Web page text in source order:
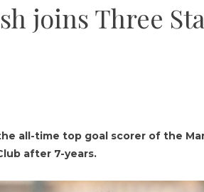
joins Three
all-time top goal scorer of the
after 7-years.